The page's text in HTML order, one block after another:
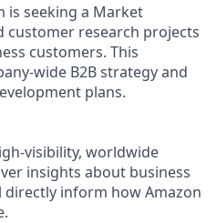
is seeking a Market
customer research projects
customers. This
wide B2B strategy and
plans.
visibility, worldwide
insights about business
inform how Amazon